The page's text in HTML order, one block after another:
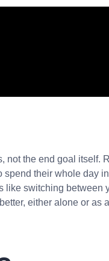
not the end goal itself.
their whole day
like switching
either alone or as